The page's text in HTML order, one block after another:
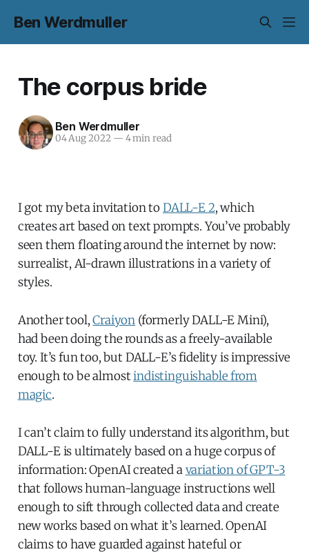
Ben Werdmuller
The corpus bride
Ben Werdmuller
04 Aug 2022 — 4 min read
I got my beta invitation toDALL-E 2, which
creates art based on text prompts. You’ve probably
seen them floating around the internet by now:
surrealist, AI-drawn illustrations in a variety of
styles.
Another tool,Craiyon (formerly DALL-E Mini),
had been doing the rounds as a freely-available
toy. It’s fun too, but DALL-E’s fidelity is impressive
enough to be almostindistinguishable from
magic.
I can’t claim to fully understand its algorithm, but
DALL-E is ultimately based on a huge corpus of
information: OpenAI created avariation of GPT-3
that follows human-language instructions well
enough to sift through collected data and create
new works based on what it’s learned. OpenAI
claims to have guarded against hateful or